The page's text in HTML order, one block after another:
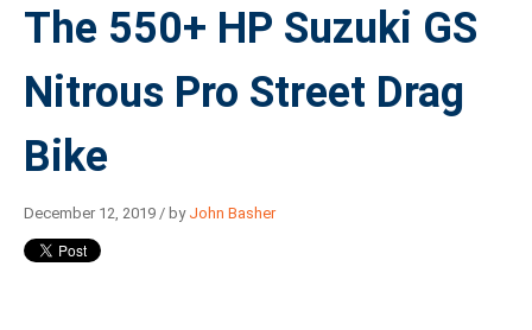
The 550+ HP Suzuki GS
Nitrous Pro Street Drag
Bike
December 12, 2019 / by John Basher